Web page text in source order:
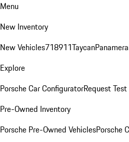
Menu
New Inventory
New Vehicles718911TaycanPanamera
Explore
Porsche Car ConfiguratorRequest
Pre-Owned Inventory
Porsche Pre-Owned VehiclesPorsche